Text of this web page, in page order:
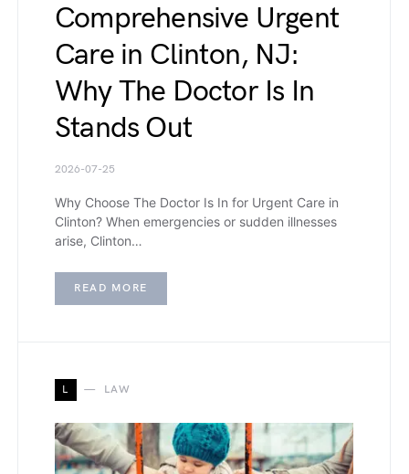
Comprehensive Urgent
Care in Clinton, NJ:
Why The Doctor Is In
Stands Out
2026-07-25
Why Choose The Doctor Is In for Urgent Care in
Clinton? When emergencies or sudden illnesses
arise, Clinton…
READ MORE
L LAW